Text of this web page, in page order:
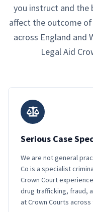
you instruct and the
affect the outcome
across England and
Legal Aid
Serious Case
We are not general
Co is a specialist
Crown Court
drug trafficking, fraud,
at Crown Courts